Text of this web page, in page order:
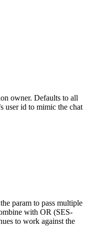
owner. Defaults to all
user id to mimic the chat
param to pass multiple
with OR (SES-
to work against the